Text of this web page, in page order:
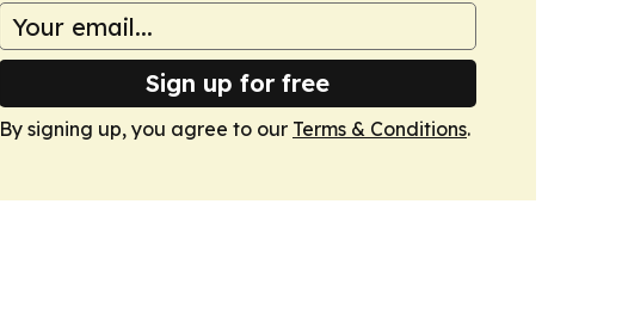
Sign up for free
By signing up, you agree to our Terms & Conditions.